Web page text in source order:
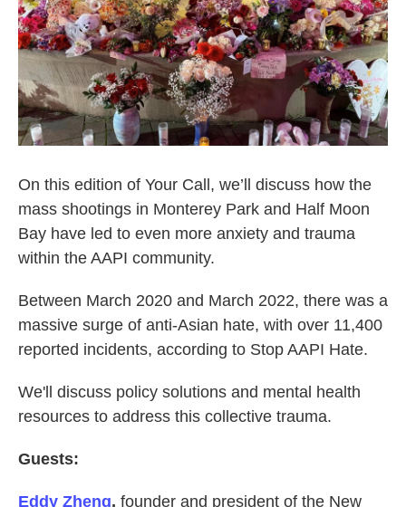
On this edition of Your Call, we’ll discuss how the
mass shootings in Monterey Park and Half Moon
Bay have led to even more anxiety and trauma
within the AAPI community.
Between March 2020 and March 2022, there was a
massive surge of anti-Asian hate, with over 11,400
reported incidents, according to Stop AAPI Hate.
We'll discuss policy solutions and mental health
resources to address this collective trauma.
Guests:
Eddy Zheng, founder and president of the New